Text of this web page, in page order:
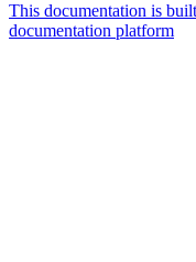
This documentation is
documentation platform